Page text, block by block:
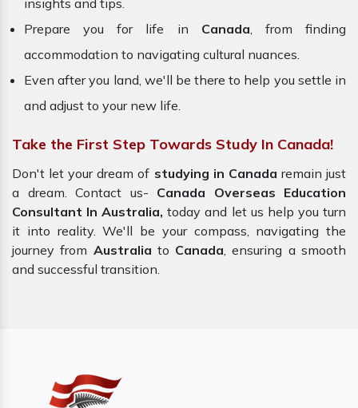
insights and tips.
Prepare you for life in Canada, from finding
accommodation to navigating cultural nuances.
Even after you land, we'll be there to help you settle in
and adjust to your new life.
Take the First Step Towards Study In Canada!
Don't let your dream of studying in Canada remain just
a dream. Contact us- Canada Overseas Education
Consultant In Australia, today and let us help you turn
it into reality. We'll be your compass, navigating the
journey from Australia to Canada, ensuring a smooth
and successful transition.